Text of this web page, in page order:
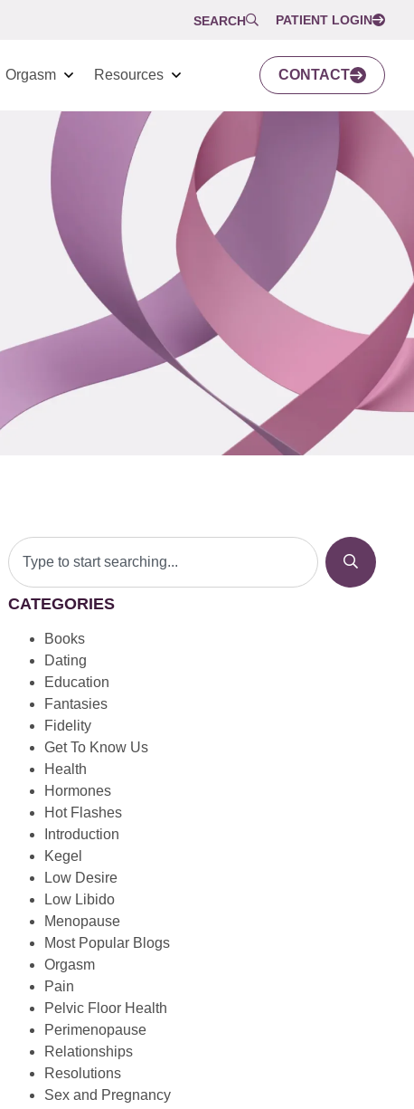
SEARCH PATIENT LOGIN
Orgasm Resources CONTACT
CATEGORIES
Books
Dating
Education
Fantasies
Fidelity
Get To Know Us
Health
Hormones
Hot Flashes
Introduction
Kegel
Low Desire
Low Libido
Menopause
Most Popular Blogs
Orgasm
Pain
Pelvic Floor Health
Perimenopause
Relationships
Resolutions
Sex and Pregnancy